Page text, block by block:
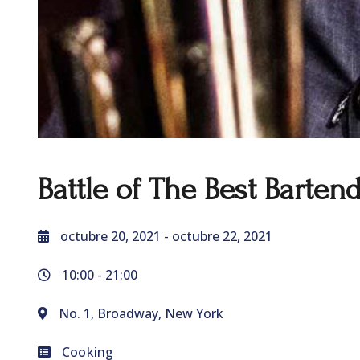
Battle of The Best
octubre 20, 2021 - octubre 22, 2021
10:00 - 21:00
No. 1, Broadway, New York
Cooking